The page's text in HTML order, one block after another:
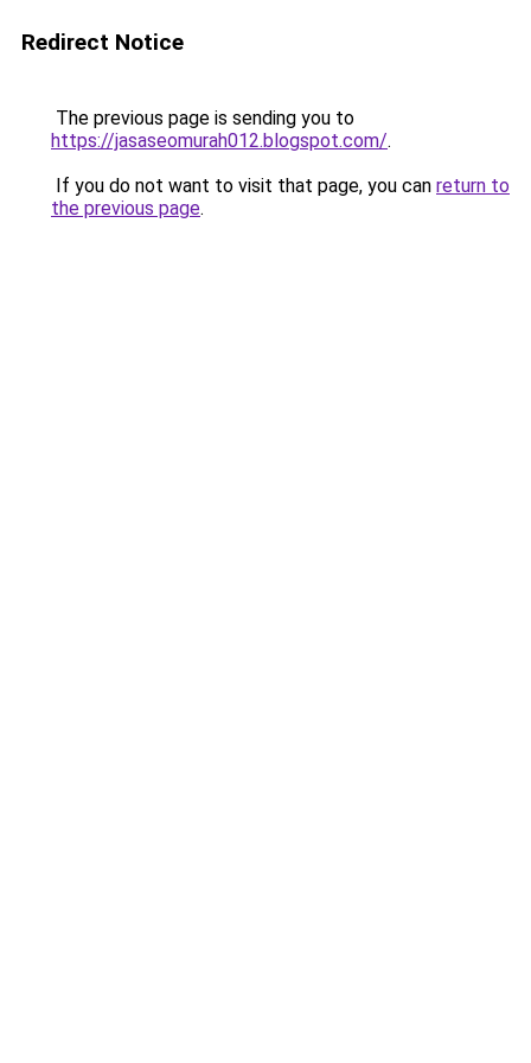
Redirect Notice
The previous page is sending you to
https://jasaseomurah012.blogspot.com/.
If you do not want to visit that page, you can return to
the previous page.